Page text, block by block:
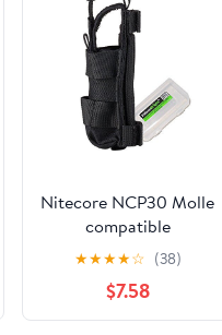
Nitecore NCP30 Molle
compatible
flashlight/magazine
cordura holster (Black)
with EdisonBright
BBX3 battery case
★★★★☆ (38)
$7.58